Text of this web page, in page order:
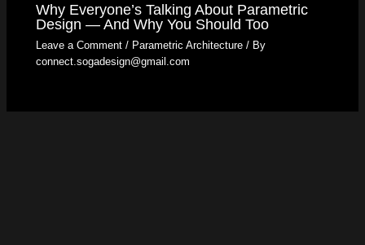
Why Everyone’s Talking About Parametric
Design — And Why You Should Too
Leave a Comment / Parametric Architecture / By
connect.sogadesign@gmail.com